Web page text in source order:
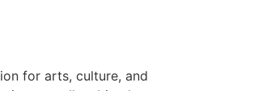
for arts, culture, and